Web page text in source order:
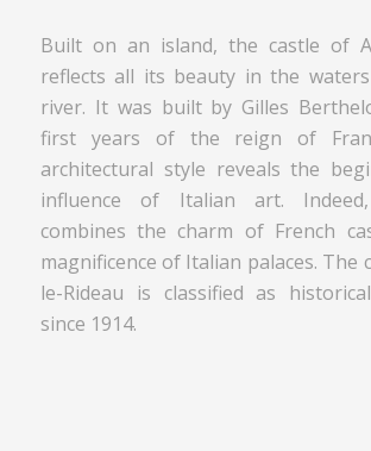
Built on an island, the castle of
reflects all its beauty in the
river. It was built by Gilles
first years of the reign of
architectural style reveals the
influence of Italian art.
combines the charm of French
magnificence of Italian palaces. The
le-Rideau is classified as
since 1914.